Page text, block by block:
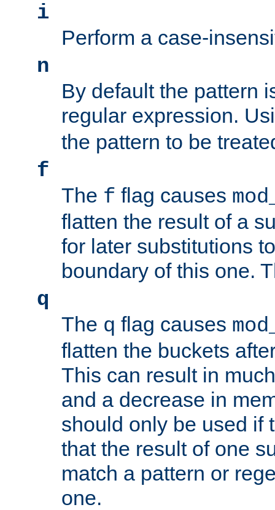
i
Perform a case-
n
By default the pattern
regular expression.
the pattern to be
f
The f flag causes
flatten the result of a
for later substitutions
boundary of this one.
q
The q flag causes
flatten the buckets
This can result in
and a decrease in
should only be used if
that the result of one
match a pattern or
one.